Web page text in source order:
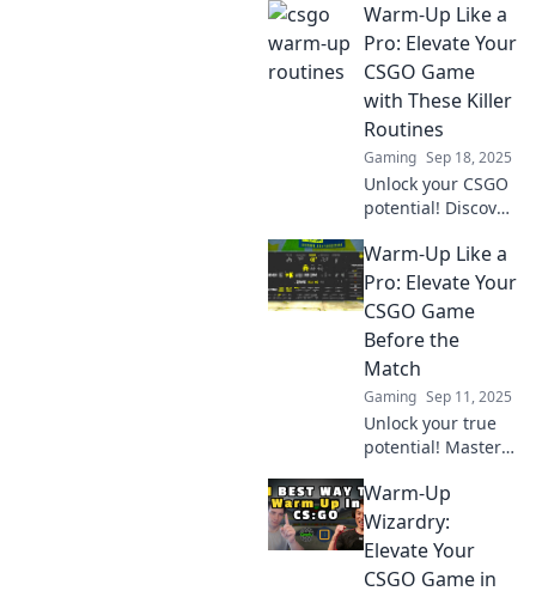
skills? Discover the
surprising
mistakes that are
holding you back
from victory!
Warm-Up Like a
Pro: Elevate Your
CSGO Game
with These Killer
Routines
Gaming Sep 18, 2025
Unlock your CSGO
potential! Discover
routines that will
elevate your game
and boost your
skills in no time.
Don’t miss out!
Warm-Up Like a
Pro: Elevate Your
CSGO Game
Before the
Match
Gaming Sep 11, 2025
Unlock your true
potential! Master
techniques to
boost your CSGO
game and
dominate the
Warm-Up
Wizardry:
Elevate Your
CSGO Game in